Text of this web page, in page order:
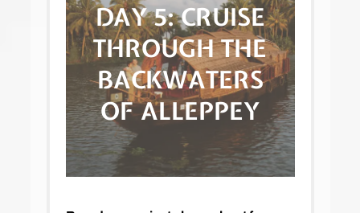
DAY 5:CRUISE
THROUGH THE
BACKWATERS
OF ALLEPPEY